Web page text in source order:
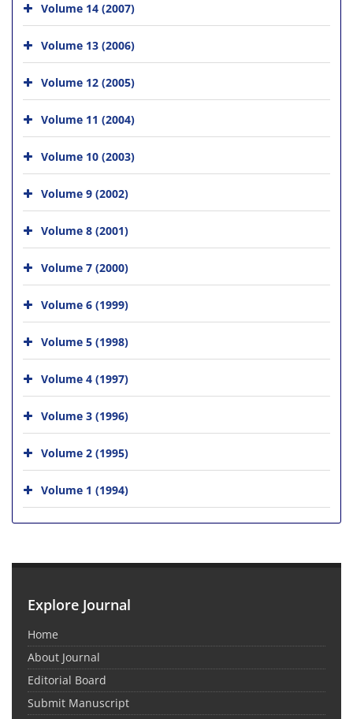
Volume 14 (2007)
Volume 13 (2006)
Volume 12 (2005)
Volume 11 (2004)
Volume 10 (2003)
Volume 9 (2002)
Volume 8 (2001)
Volume 7 (2000)
Volume 6 (1999)
Volume 5 (1998)
Volume 4 (1997)
Volume 3 (1996)
Volume 2 (1995)
Volume 1 (1994)
Explore Journal
Home
About Journal
Editorial Board
Submit Manuscript